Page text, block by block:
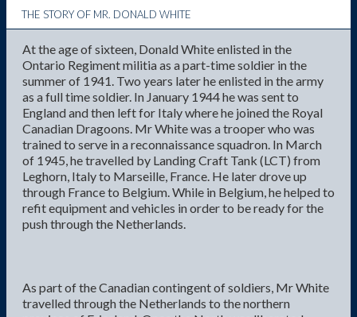
THE STORY OF MR. DONALD WHITE
At the age of sixteen, Donald White enlisted in the
Ontario Regiment militia as a part-time soldier in the
summer of 1941. Two years later he enlisted in the army
as a full time soldier. In January 1944 he was sent to
England and then left for Italy where he joined the Royal
Canadian Dragoons. Mr White was a trooper who was
trained to serve in a reconnaissance squadron. In March
of 1945, he travelled by Landing Craft Tank (LCT) from
Leghorn, Italy to Marseille, France. He later drove up
through France to Belgium. While in Belgium, he helped to
refit equipment and vehicles in order to be ready for the
push through the Netherlands.
As part of the Canadian contingent of soldiers, Mr White
travelled through the Netherlands to the northern